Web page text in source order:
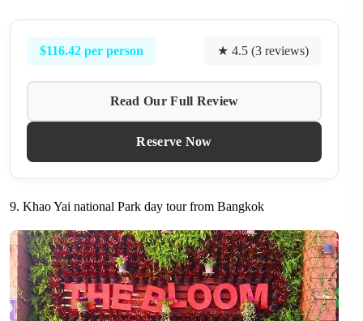
$116.42 per person ★ 4.5 (3 reviews)
Read Our Full Review
Reserve Now
9. Khao Yai national Park day tour from Bangkok